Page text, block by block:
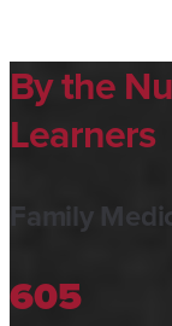
By the
Learners
Family
605